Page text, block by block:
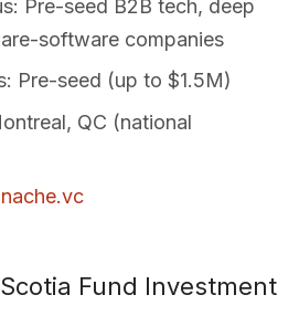
: Pre-seed B2B tech, deep
software companies
: Pre-seed (up to $1.5M)
QC (national
Fund Investment